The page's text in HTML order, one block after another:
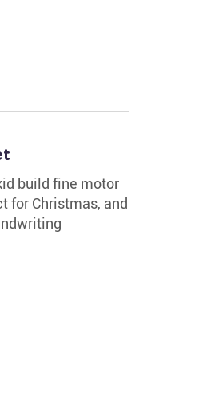
build fine motor
for Christmas, and